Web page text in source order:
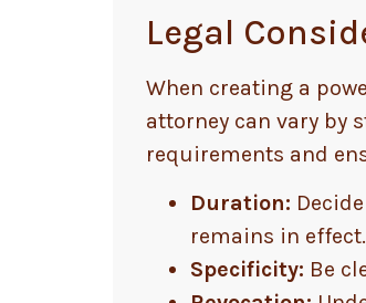
Legal
When creating a
attorney can vary by
requirements and
Duration:
remains in effect.
Specificity: Be